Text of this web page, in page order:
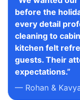
before the
every detail
cleaning to
kitchen felt
guests. Their
expectations.”
— Rohan &